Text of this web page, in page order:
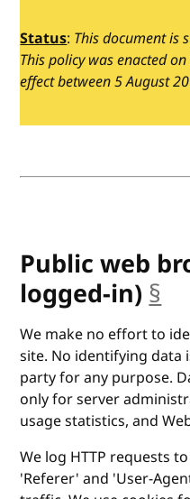
Status: This document is
This policy was enacted
effect between 5 August
Public web
logged-in) §
We make no effort to
site. No identifying data
party for any purpose.
only for server
usage statistics, and
We log HTTP requests
'Referer' and 'User-